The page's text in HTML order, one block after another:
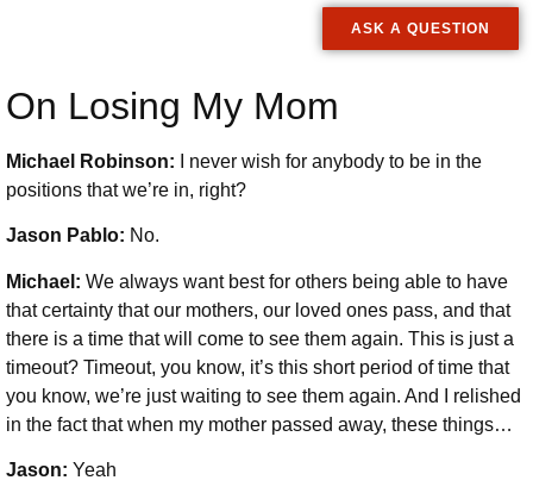
ASK A QUESTION
On Losing My Mom
Michael Robinson: I never wish for anybody to be in the
positions that we’re in, right?
Jason Pablo: No.
Michael: We always want best for others being able to have
that certainty that our mothers, our loved ones pass, and that
there is a time that will come to see them again. This is just a
timeout? Timeout, you know, it’s this short period of time that
you know, we’re just waiting to see them again. And I relished
in the fact that when my mother passed away, these things…
Jason: Yeah